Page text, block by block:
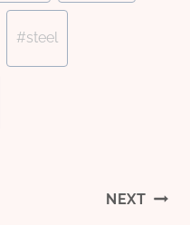
#steel
NEXT